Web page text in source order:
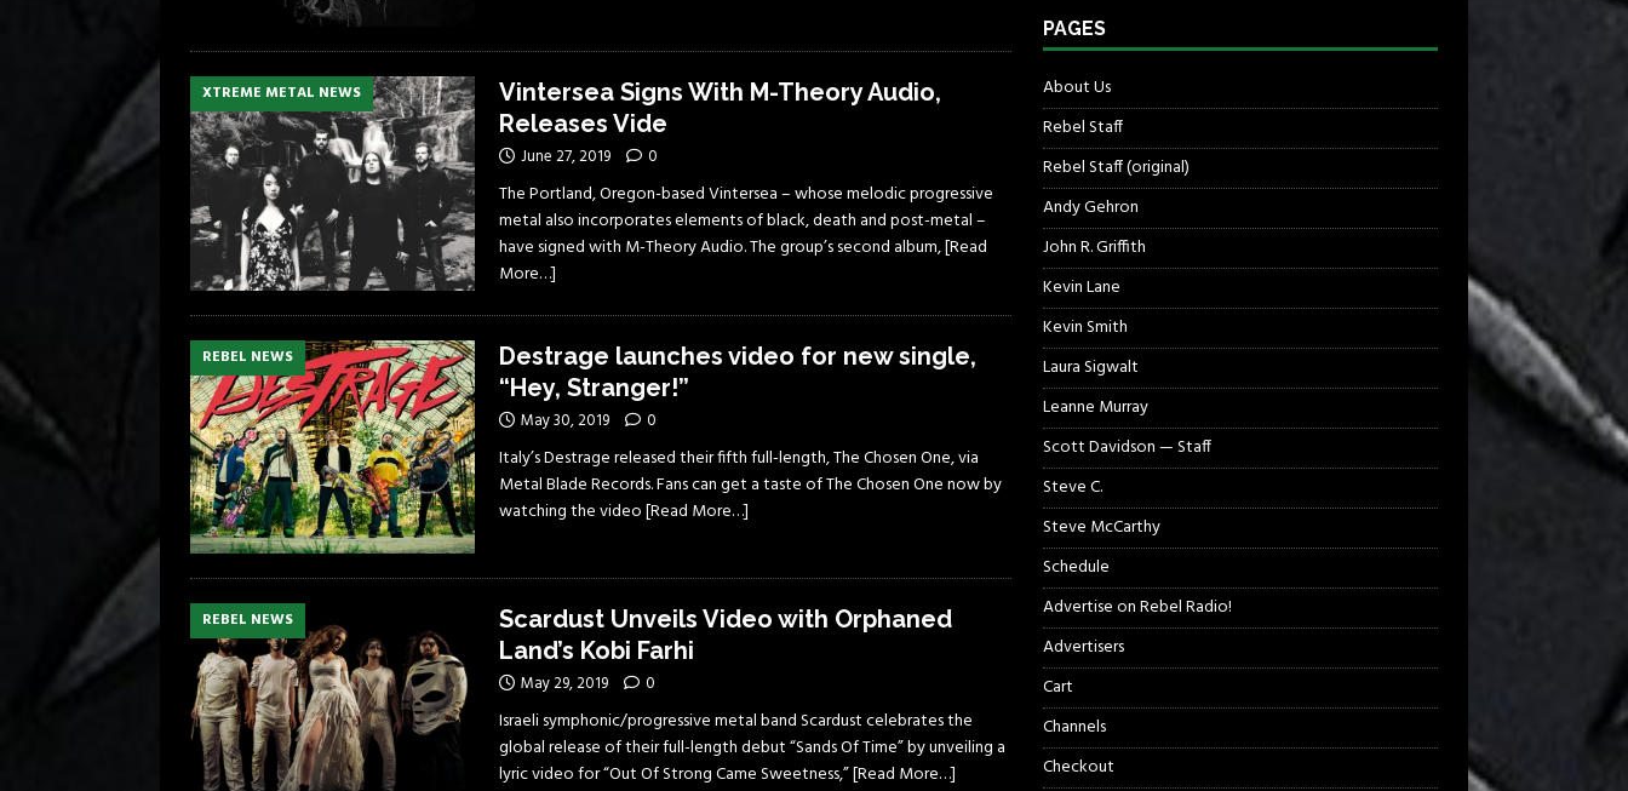
XTREME METAL NEWS
Vintersea Signs With M-Theory Audio,
Releases Vide
June 27, 2019 0
The Portland, Oregon-based Vintersea – whose melodic progressive
metal also incorporates elements of black, death and post-metal –
have signed with M-Theory Audio. The group’s second album,[Read
More…]
REBEL NEWS
Destrage launches video for new single,
“Hey, Stranger!”
May 30, 2019 0
Italy’s Destrage released their fifth full-length, The Chosen One, via
Metal Blade Records. Fans can get a taste of The Chosen One now by
watching the video[Read More…]
REBEL NEWS
Scardust Unveils Video with Orphaned
Land’s Kobi Farhi
May 29, 2019 0
Israeli symphonic/progressive metal band Scardust celebrates the
global release of their full-length debut “Sands Of Time” by unveiling a
lyric video for “Out Of Strong Came Sweetness,”[Read More…]
PAGES
About Us
Rebel Staff
Rebel Staff (original)
Andy Gehron
John R. Griffith
Kevin Lane
Kevin Smith
Laura Sigwalt
Leanne Murray
Scott Davidson — Staff
Steve C.
Steve McCarthy
Schedule
Advertise on Rebel Radio!
Advertisers
Cart
Channels
Checkout